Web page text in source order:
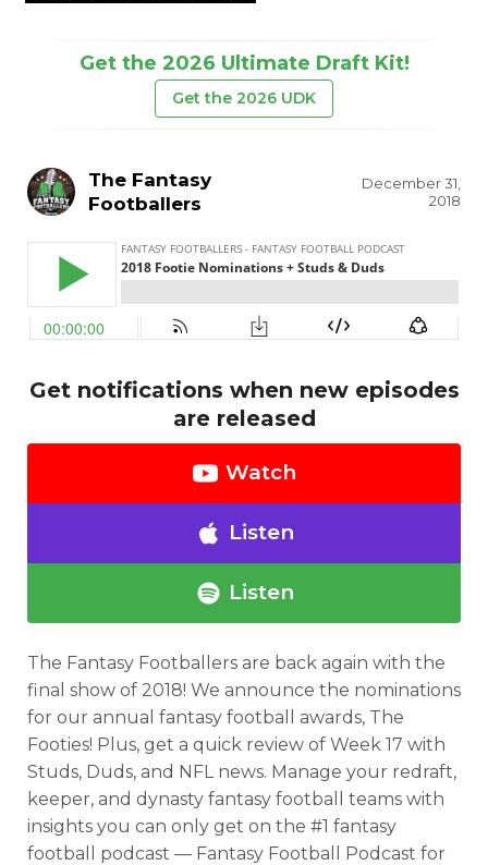
Get the 2026 Ultimate Draft Kit!
Get the 2026 UDK
The Fantasy
Footballers
December 31,
2018
Get notifications when new episodes
are released
Watch
Listen
Listen
The Fantasy Footballers are back again with the
final show of 2018! We announce the nominations
for our annual fantasy football awards, The
Footies! Plus, get a quick review of Week 17 with
Studs, Duds, and NFL news. Manage your redraft,
keeper, and dynasty fantasy football teams with
insights you can only get on the #1 fantasy
football podcast — Fantasy Football Podcast for